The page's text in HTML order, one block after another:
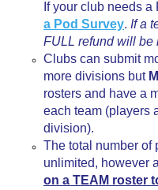
If your club needs
a Pod Survey. If a
FULL refund will be
Clubs can submit
more divisions but
rosters and have a
each team (players
division).
The total number of
unlimited, however a
on a TEAM roster